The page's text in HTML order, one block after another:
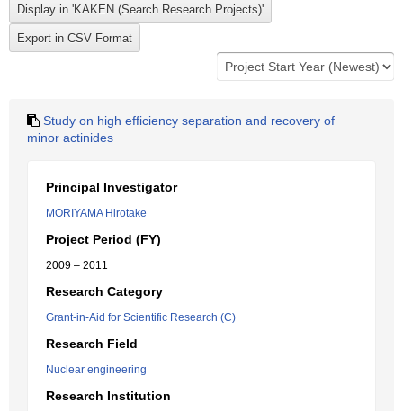
Study on high efficiency separation and recovery of
minor actinides
Principal Investigator
MORIYAMA Hirotake
Project Period (FY)
2009 – 2011
Research Category
Grant-in-Aid for Scientific Research (C)
Research Field
Nuclear engineering
Research Institution